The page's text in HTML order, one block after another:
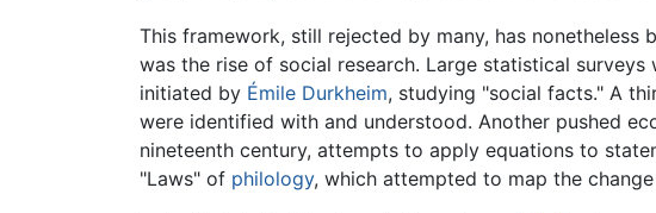
This framework, still rejected by many, has
was the rise of social research. Large statistical
initiated by Émile Durkheim, studying "social facts." A
were identified with and understood. Another pushed
nineteenth century, attempts to apply equations to
"Laws" of philology, which attempted to map the